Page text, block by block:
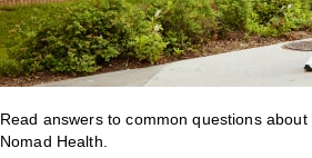
Read answers to common questions
Nomad Health.